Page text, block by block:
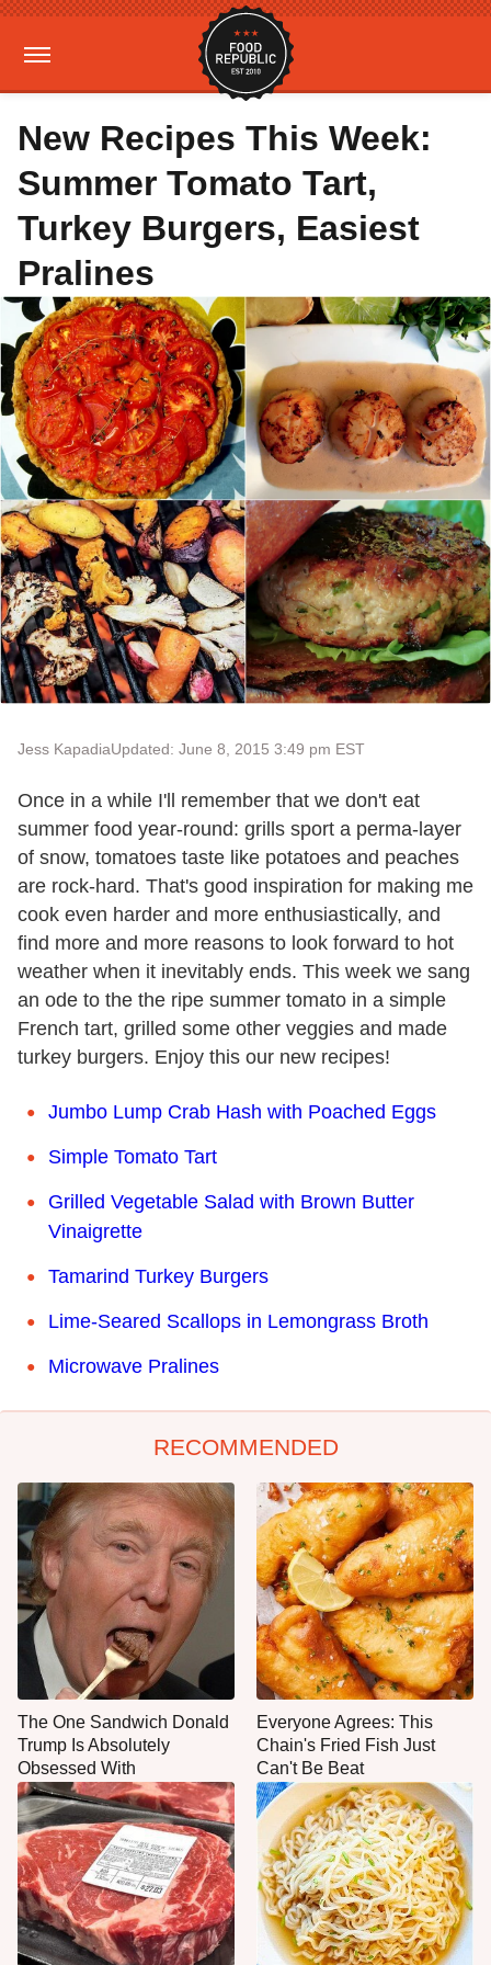
New Recipes This Week:
Summer Tomato Tart,
Turkey Burgers, Easiest
Pralines
Jess KapadiaUpdated: June 8, 2015 3:49 pm EST
Once in a while I'll remember that we don't eat
summer food year-round: grills sport a perma-layer
of snow, tomatoes taste like potatoes and peaches
are rock-hard. That's good inspiration for making me
cook even harder and more enthusiastically, and
find more and more reasons to look forward to hot
weather when it inevitably ends. This week we sang
an ode to the the ripe summer tomato in a simple
French tart, grilled some other veggies and made
turkey burgers. Enjoy this our new recipes!
Jumbo Lump Crab Hash with Poached Eggs
Simple Tomato Tart
Grilled Vegetable Salad with Brown Butter
Vinaigrette
Tamarind Turkey Burgers
Lime-Seared Scallops in Lemongrass Broth
Microwave Pralines
RECOMMENDED
The One Sandwich Donald
Trump Is Absolutely
Obsessed With
Everyone Agrees: This
Chain's Fried Fish Just
Can't Be Beat